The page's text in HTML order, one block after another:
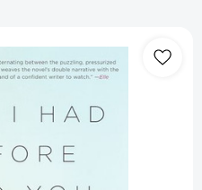
I
Had
Before
Had
You:
Novel
[9780062237859]